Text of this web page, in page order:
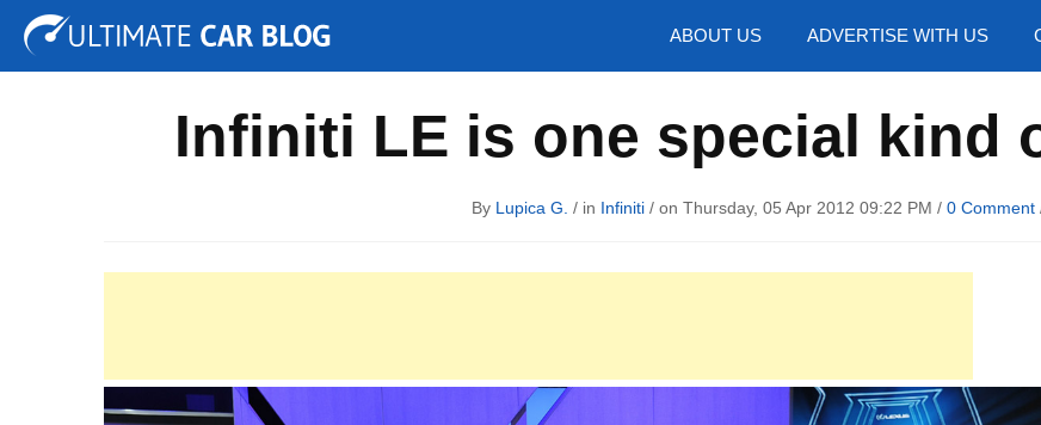
ABOUT US ADVERTISE WITH US
Tuning Auto Shows Concepts
Infiniti LE is one special kind
By Lupica G. / in Infiniti/ on Thursday, 05 Apr 2012 09:22 PM / 0 Comment